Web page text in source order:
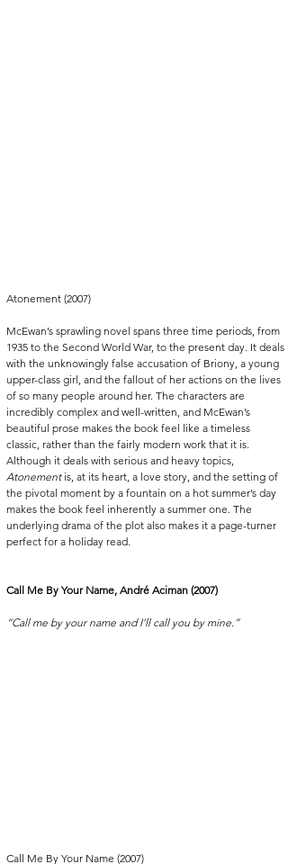
Atonement (2007)
McEwan’s sprawling novel spans three time periods, from
1935 to the Second World War, to the present day. It deals
with the unknowingly false accusation of Briony, a young
upper-class girl, and the fallout of her actions on the lives
of so many people around her. The characters are
incredibly complex and well-written, and McEwan’s
beautiful prose makes the book feel like a timeless
classic, rather than the fairly modern work that it is.
Although it deals with serious and heavy topics,
Atonement is, at its heart, a love story, and the setting of
the pivotal moment by a fountain on a hot summer’s day
makes the book feel inherently a summer one. The
underlying drama of the plot also makes it a page-turner
perfect for a holiday read.
Call Me By Your Name, André Aciman (2007)
“Call me by your name and I’ll call you by mine.”
Call Me By Your Name (2007)